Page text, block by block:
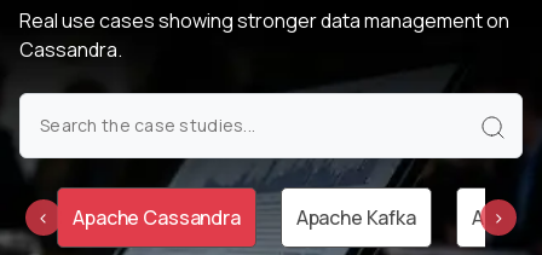
Real use cases showing stronger data management on
Cassandra.
Apache Cassandra Apache Kafka Apache
‹ ›